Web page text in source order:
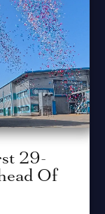
29-
Of